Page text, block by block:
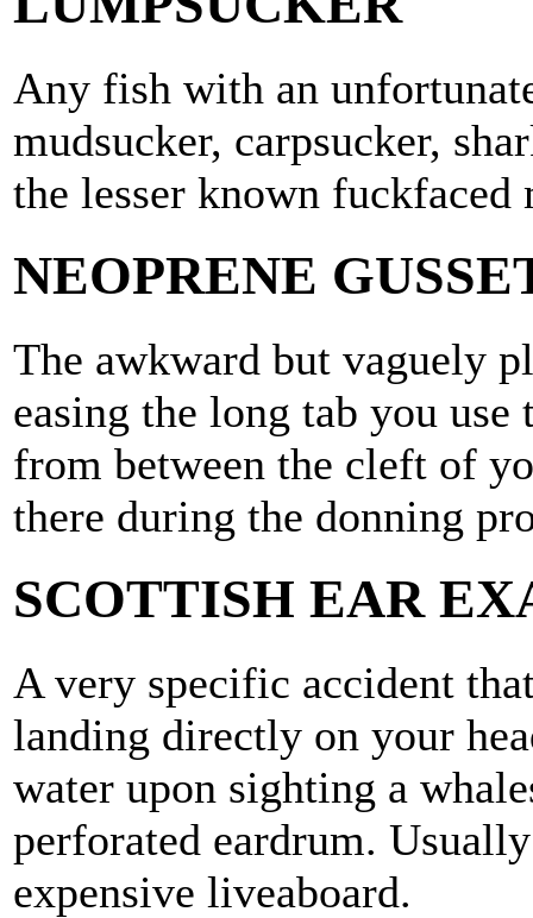
Any fish with an
mudsucker, carpsucker,
the lesser known fuckfaced
NEOPRENE
The awkward but vaguely
easing the long tab you
from between the cleft of
there during the donning
SCOTTISH EAR
A very specific accident
landing directly on your
water upon sighting a
perforated eardrum.
expensive liveaboard.